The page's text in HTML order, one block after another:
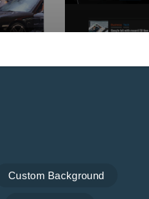
Custom Background